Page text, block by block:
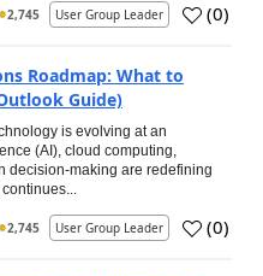
2,745 User Group Leader (0)
Roadmap: What to
Guide)
is evolving at an
(AI), cloud computing,
decision-making are redefining
2,745 User Group Leader (0)